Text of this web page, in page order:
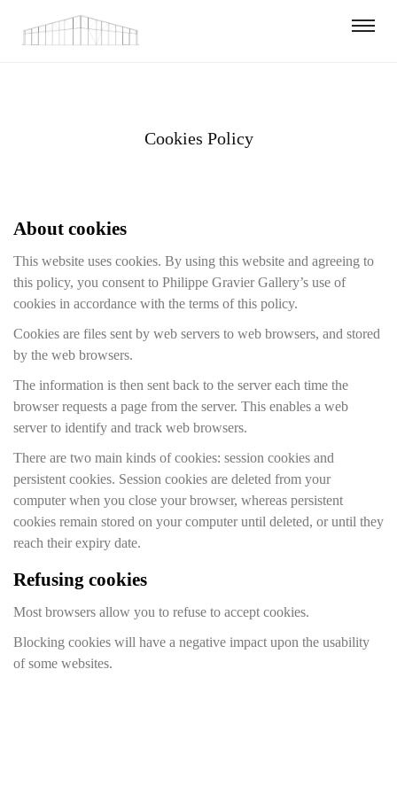
Cookies Policy
About cookies
This website uses cookies. By using this website and agreeing to
this policy, you consent to Philippe Gravier Gallery’s use of
cookies in accordance with the terms of this policy.
Cookies are files sent by web servers to web browsers, and stored
by the web browsers.
The information is then sent back to the server each time the
browser requests a page from the server. This enables a web
server to identify and track web browsers.
There are two main kinds of cookies: session cookies and
persistent cookies. Session cookies are deleted from your
computer when you close your browser, whereas persistent
cookies remain stored on your computer until deleted, or until they
reach their expiry date.
Refusing cookies
Most browsers allow you to refuse to accept cookies.
Blocking cookies will have a negative impact upon the usability
of some websites.